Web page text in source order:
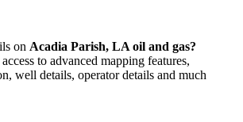
on Acadia Parish, LA oil and gas?
to advanced mapping features,
well details, operator details and much